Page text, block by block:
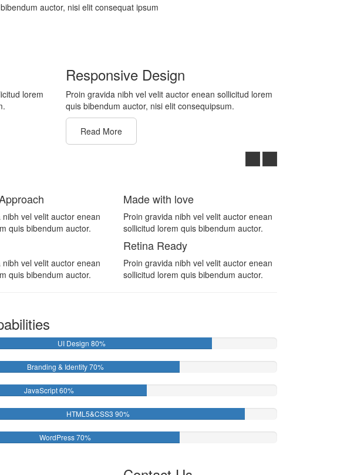
auctor, nisi elit consequat ipsum
lorem
Responsive Design
Proin gravida nibh vel velit auctor enean sollicitud lorem
quis bibendum auctor, nisi elit consequipsum.
Read More
nibh vel velit auctor enean
quis bibendum auctor.
nibh vel velit auctor enean
quis bibendum auctor.
Made with love
Proin gravida nibh vel velit auctor enean
sollicitud lorem quis bibendum auctor.
Retina Ready
Proin gravida nibh vel velit auctor enean
sollicitud lorem quis bibendum auctor.
UI Design 80%
Branding & Identity70%
JavaScript60%
HTML5&CSS3 90%
WordPress70%